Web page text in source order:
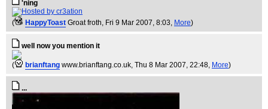
'ning
( HappyToast Groat froth, Fri 9 Mar 2007, 8:03, More)
well now you mention it
( brianftang www.brianftang.co.uk, Thu 8 Mar 2007, 22:48, More)
...